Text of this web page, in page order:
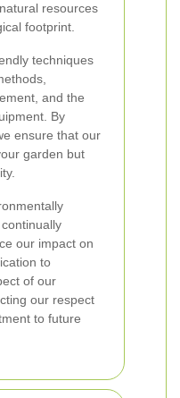
resources
footprint.
techniques
and the
By
ensure that our
garden but
our impact on
to
of our
our respect
to future